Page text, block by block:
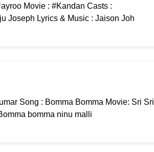
Movie : #Kandan Casts :
Joseph Lyrics & Music : Jaison Joh
Song : Bomma Bomma Movie: Sri Sri
bomma ninu malli